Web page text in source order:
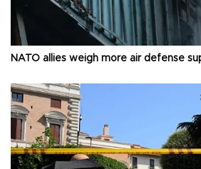
NATO allies weigh more air defense